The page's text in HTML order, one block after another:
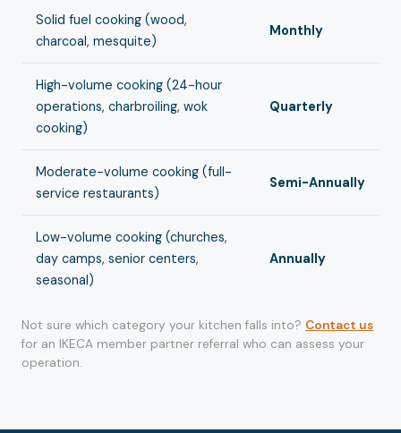
Solid fuel cooking (wood,
charcoal, mesquite)
Monthly
High-volume cooking (24-hour
operations, charbroiling, wok
cooking)
Quarterly
Moderate-volume cooking (full-
service restaurants)
Semi-Annually
Low-volume cooking (churches,
day camps, senior centers,
seasonal)
Annually
Not sure which category your kitchen falls into? Contact us
for an IKECA member partner referral who can assess your
operation.